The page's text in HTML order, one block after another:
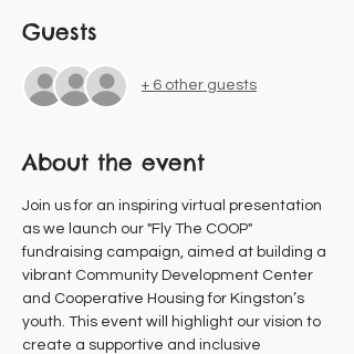
Guests
+ 6 other guests
About the event
Join us for an inspiring virtual presentation
as we launch our "Fly The COOP"
fundraising campaign, aimed at building a
vibrant Community Development Center
and Cooperative Housing for Kingston’s
youth. This event will highlight our vision to
create a supportive and inclusive